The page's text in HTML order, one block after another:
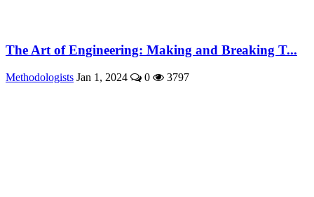
The Art of Engineering: Making and Breaking T...
Methodologists Jan 1, 2024 0 3797